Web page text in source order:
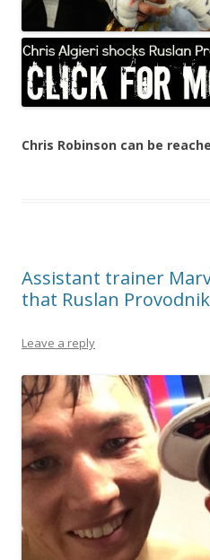
Chris Robinson can be
Assistant trainer
that Ruslan
Leave a reply